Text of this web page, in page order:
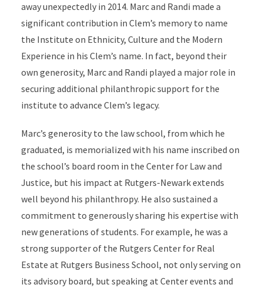
away unexpectedly in 2014. Marc and Randi made a
significant contribution in Clem’s memory to name
the Institute on Ethnicity, Culture and the Modern
Experience in his Clem’s name. In fact, beyond their
own generosity, Marc and Randi played a major role in
securing additional philanthropic support for the
institute to advance Clem’s legacy.
Marc’s generosity to the law school, from which he
graduated, is memorialized with his name inscribed on
the school’s board room in the Center for Law and
Justice, but his impact at Rutgers-Newark extends
well beyond his philanthropy. He also sustained a
commitment to generously sharing his expertise with
new generations of students. For example, he was a
strong supporter of the Rutgers Center for Real
Estate at Rutgers Business School, not only serving on
its advisory board, but speaking at Center events and